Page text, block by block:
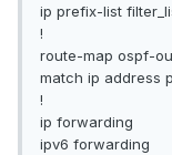
ip prefix-list
!
route-map ospf-
match ip address
!
ip forwarding
ipv6 forwarding